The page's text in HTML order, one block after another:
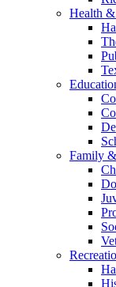
Health
Family